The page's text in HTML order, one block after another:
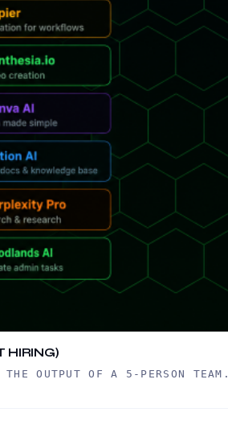
HIRING)
OUTPUT OF A 5-PERSON TEAM.